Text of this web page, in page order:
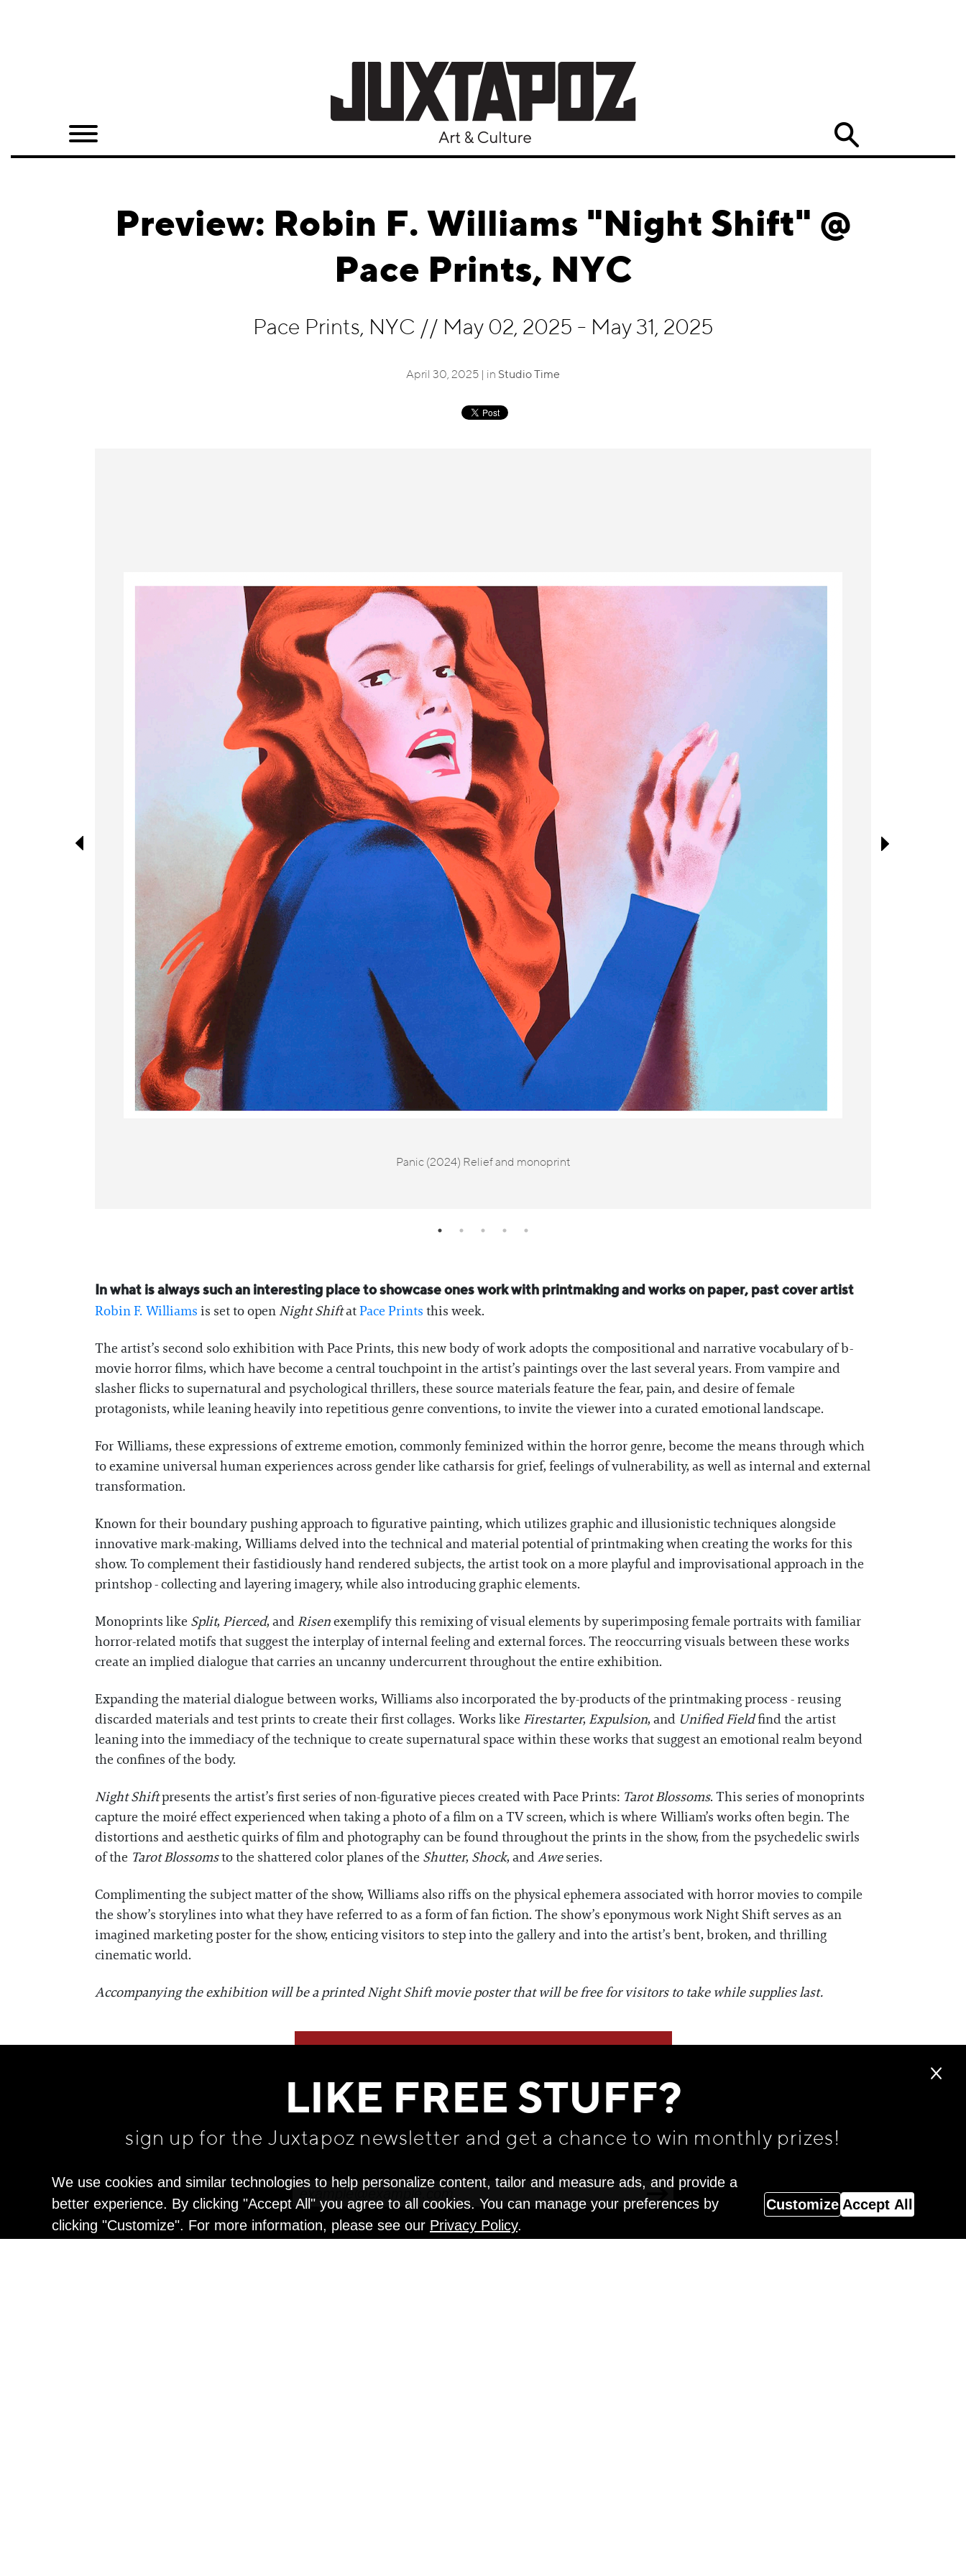
Quarterly
Preview: Robin F. Williams "Night Shift" @
Pace Prints, NYC
Pace Prints, NYC // May 02, 2025 - May 31, 2025
April 30, 2025 | in Studio Time
Panic (2024) Relief and monoprint
In what is always such an interesting place to showcase ones work with printmaking and works on paper, past cover artist
Robin F. Williams is set to open Night ShiftatPace Prints this week.
The artist’s second solo exhibition with Pace Prints, this new body of work adopts the compositional and narrative vocabulary of b-
movie horror films, which have become a central touchpoint in the artist’s paintings over the last several years. From vampire and
slasher flicks to supernatural and psychological thrillers, these source materials feature the fear, pain, and desire of female
protagonists, while leaning heavily into repetitious genre conventions, to invite the viewer into a curated emotional landscape.
For Williams, these expressions of extreme emotion, commonly feminized within the horror genre, become the means through which
to examine universal human experiences across gender like catharsis for grief, feelings of vulnerability, as well as internal and external
transformation.
Known for their boundary pushing approach to figurative painting, which utilizes graphic and illusionistic techniques alongside
innovative mark-making, Williams delved into the technical and material potential of printmaking when creating the works for this
show. To complement their fastidiously hand rendered subjects, the artist took on a more playful and improvisational approach in the
printshop - collecting and layering imagery, while also introducing graphic elements.
Monoprints like Split, Pierced, and Risenexemplify this remixing of visual elements by superimposing female portraits with familiar
horror-related motifs that suggest the interplay of internal feeling and external forces. The reoccurring visuals between these works
create an implied dialogue that carries an uncanny undercurrent throughout the entire exhibition.
Expanding the material dialogue between works, Williams also incorporated the by-products of the printmaking process - reusing
discarded materials and test prints to create their first collages. Works like Firestarter, Expulsion, and Unified Fieldfind the artist
leaning into the immediacy of the technique to create supernatural space within these works that suggest an emotional realm beyond
the confines of the body.
Night Shiftpresents the artist’s first series of non-figurative pieces created with Pace Prints: Tarot Blossoms. This series of monoprints
capture the moiré effect experienced when taking a photo of a film on a TV screen, which is where William’s works often begin. The
distortions and aesthetic quirks of film and photography can be found throughout the prints in the show, from the psychedelic swirls
of the Tarot Blossomsto the shattered color planes of the Shutter, Shock, andAweseries.
Complimenting the subject matter of the show, Williams also riffs on the physical ephemera associated with horror movies to compile
the show’s storylines into what they have referred to as a form of fan fiction. The show’s eponymous work Night Shift serves as an
imagined marketing poster for the show, enticing visitors to step into the gallery and into the artist’s bent, broken, and thrilling
cinematic world.
Accompanying the exhibition will be a printed Night Shift movie poster that will be free for visitors to take while supplies last.
WE THINK YOU'LL LOVE
LIKE FREE STUFF?
sign up for the Juxtapoz newsletter and get a chance to win monthly prizes!
We use cookies and similar technologies to help personalize content, tailor and measure ads, and provide a
better experience. By clicking "Accept All" you agree to all cookies. You can manage your preferences by
clicking "Customize". For more information, please see our Privacy Policy.
Customize Accept All